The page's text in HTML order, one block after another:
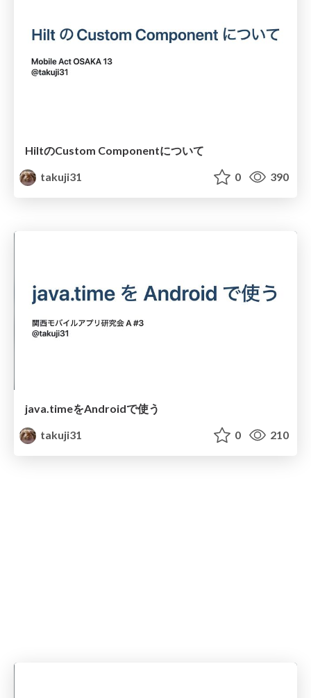
HiltのCustom Componentについて
takuji31
0 390
java.timeをAndroidで使う
takuji31
0 210